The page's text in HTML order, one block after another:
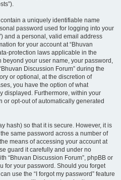
a uniquely identifiable name
password used for logging into your
and a personal, valid email address
for your account at “Bhuvan
protection laws applicable in the
beyond your user name, your password,
Discussion Forum” during the
or optional, at the discretion of
you have the option of what
displayed. Furthermore, within your
or opt-out of automatically generated
hash) so that it is secure. However, it is
same password across a number of
means of accessing your account at
guard it carefully and under no
“Bhuvan Discussion Forum”, phpBB or
for your password. Should you forget
use the “I forgot my password” feature